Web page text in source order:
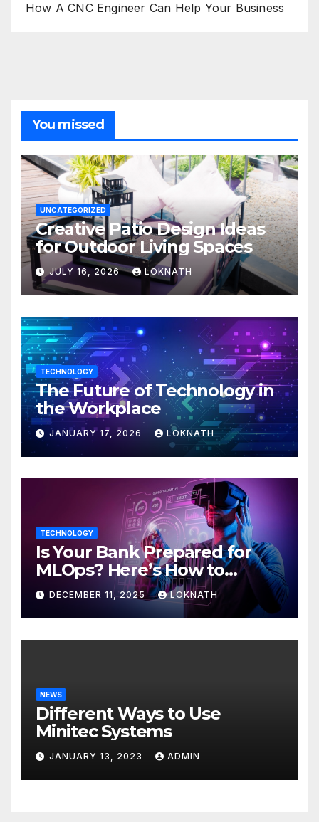
How A CNC Engineer Can Help Your Business
You missed
UNCATEGORIZED
Creative Patio Design Ideas
for Outdoor Living Spaces
JULY 16, 2026 LOKNATH
TECHNOLOGY
The Future of Technology in
the Workplace
JANUARY 17, 2026 LOKNATH
TECHNOLOGY
Is Your Bank Prepared for
MLOps? Here’s How to
Discover
DECEMBER 11, 2025 LOKNATH
NEWS
Different Ways to Use
Minitec Systems
JANUARY 13, 2023 ADMIN